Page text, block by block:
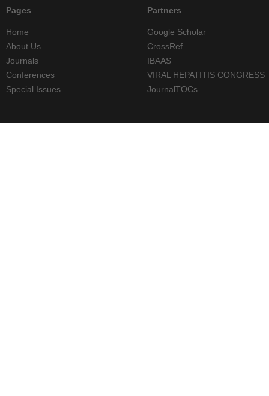
Pages
Home
About Us
Journals
Conferences
Special Issues
Partners
Google Scholar
CrossRef
IBAAS
VIRAL HEPATITIS CONGRESS
JournalTOCs